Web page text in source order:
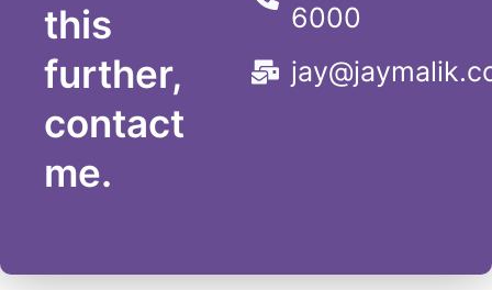
this
further,
contact
me.
6000